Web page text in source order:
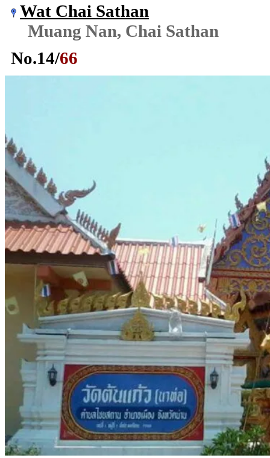
Wat Chai Sathan
Muang Nan, Chai Sathan
No.14/66